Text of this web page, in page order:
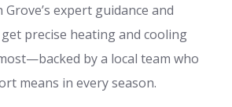
expert guidance and
precise heating and cooling
by a local team who
means in every season.